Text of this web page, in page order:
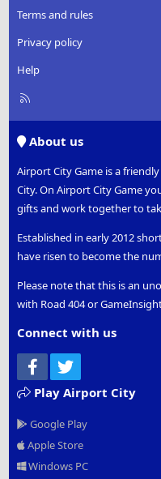
Terms and rules
Privacy policy
Help
R
About us
Airport City Game is a
City. On Airport City Game
gifts and work together to
Established in early 2012
have risen to become the
Please note that this is an
with Road 404 or
Connect with us
Facebook
Play Airport City
Google Play
Apple Store
Windows PC